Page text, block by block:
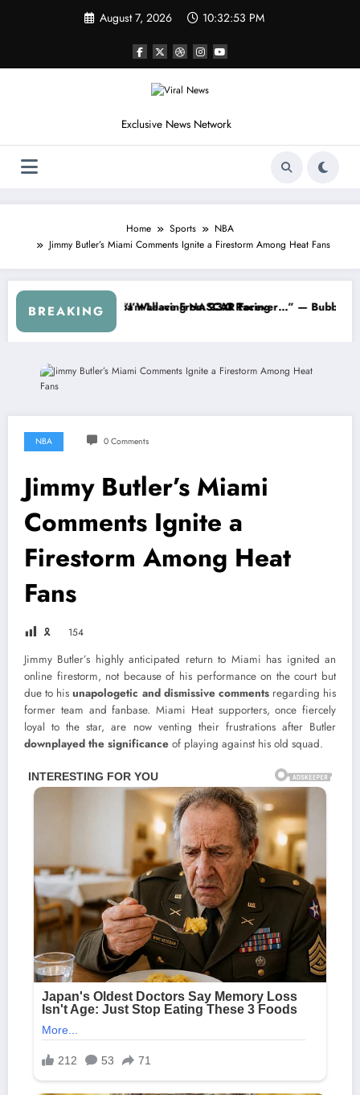
August 7, 2026 10:32:56 PM
Exclusive News Network
Home Sports
NBA
Jimmy Butler’s Miami Comments Ignite a Firestorm Among Heat Fans
BREAKING
Series NASCAR About…” — Dale Earnhardt Jr. Speaks Out After the
“He’s Good at Getting
NBA 0 Comments
Jimmy Butler’s Miami
Comments Ignite a
Firestorm Among Heat
Fans
🎗 154
Jimmy Butler’s highly anticipated return to Miami has ignited an
online firestorm, not because of his performance on the court but
due to hisunapologetic and dismissive commentsregarding his
former team and fanbase. Miami Heat supporters, once fiercely
loyal to the star, are now venting their frustrations after Butler
downplayed the significance of playing against his old squad.